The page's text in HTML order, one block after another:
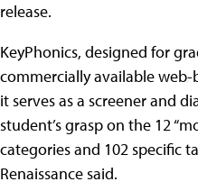
release.
KeyPhonics, designed for
commercially available web-
it serves as a screener and
student’s grasp on the 12
categories and 102 specific
Renaissance said.